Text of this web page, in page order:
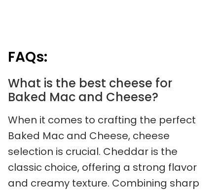
FAQs:
What is the best cheese for
Baked Mac and Cheese?
When it comes to crafting the perfect
Baked Mac and Cheese, cheese
selection is crucial. Cheddar is the
classic choice, offering a strong flavor
and creamy texture. Combining sharp